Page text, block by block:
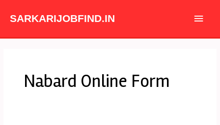
SARKARIJOBFIND.IN
Main
Nabard Online Form